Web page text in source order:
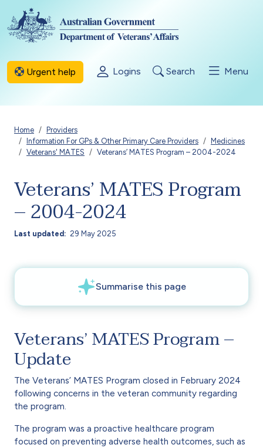
Skip to main content
Urgent help Logins Search Menu
Breadcrumb
Home
Providers
Information For GPs & Other Primary Care Providers
Medicines
Veterans' MATES
Veterans’ MATES Program – 2004-2024
Veterans’ MATES Program
– 2004-2024
Last updated 29 May 2025
Veterans’ MATES Program –
Update
The Veterans’ MATES Program closed in February 2024
following concerns in the veteran community regarding
the program.
The program was a proactive healthcare program
focused on preventing adverse health outcomes, such as